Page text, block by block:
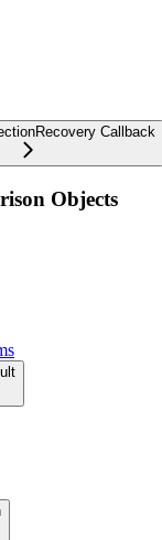
Callback
Objects